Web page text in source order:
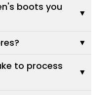
boots you
to process